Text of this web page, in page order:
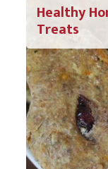
Healthy
Treats